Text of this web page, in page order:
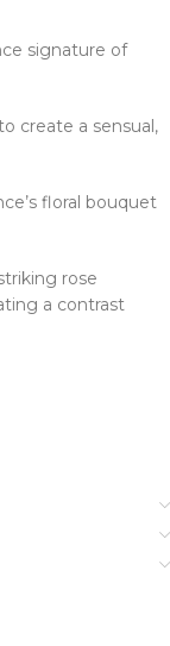
signature of
create a sensual,
floral bouquet
rose
a contrast